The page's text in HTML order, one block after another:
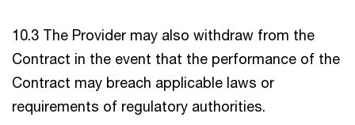
10.3 The Provider may also withdraw from the
Contract in the event that the performance of the
Contract may breach applicable laws or
requirements of regulatory authorities.